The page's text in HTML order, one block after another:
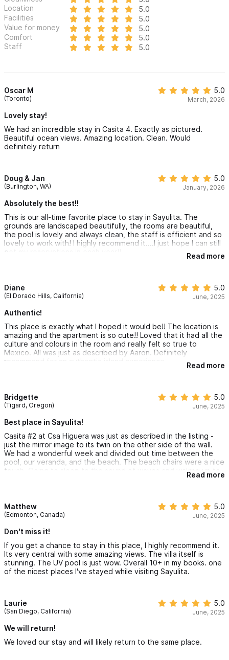
Location
5.0
Facilities
5.0
Value for money
5.0
Comfort
5.0
Staff
5.0
Oscar M
(Toronto)
5.0
March, 2026
Lovely stay!
We had an incredible stay in Casita 4. Exactly as pictured.
Beautiful ocean views. Amazing location. Clean. Would
definitely return
Doug & Jan
(Burlington, WA)
5.0
January, 2026
Absolutely the best!!
This is our all-time favorite place to stay in Sayulita. The
grounds are landscaped beautifully, the rooms are beautiful,
the pool is lovely and always clean, the staff is efficient and so
lovely to work with! I highly recommend it....I just hope I can still
get my reservations in each year!!
Read more
Diane
(El Dorado Hills, California)
5.0
June, 2025
Authentic!
This place is exactly what I hoped it would be!! The location is
amazing and the apartment is so cute!! Loved that it had all the
culture and colours in the room and really felt so true to
Mexico. All was just as described by Aaron. Definitely
recommend for an authentic island experience.
Read more
Bridgette
(Tigard, Oregon)
5.0
June, 2025
Best place in Sayulita!
Casita #2 at Csa Higuera was just as described in the listing -
just the mirror image to its twin on the other side of the wall.
We had a wonderful week and divided out time between the
pool, our veranda, and the beach. The beach chairs were a nice
touch. Going to sleep to the sound of waves and waking up to
the sun, the sounds of wildlife, and the town coming alive is the
tough in the heat, but walking into the space was very
rewarding.
have stayed over the years.
Read more
Matthew
(Edmonton, Canada)
5.0
June, 2025
Don't miss it!
If you get a chance to stay in this place, I highly recommend it.
Its very central with some amazing views. The villa itself is
stunning. The UV pool is just wow. Overall 10+ in my books. one
of the nicest places I've stayed while visiting Sayulita.
Laurie
(San Diego, California)
5.0
June, 2025
We will return!
We loved our stay and will likely return to the same place.